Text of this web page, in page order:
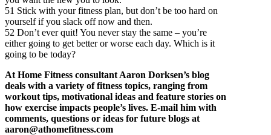
51 Stick with your fitness plan, but don’t be too hard on
yourself if you slack off now and then.
52 Don’t ever quit! You never stay the same – you’re
either going to get better or worse each day. Which is it
going to be today?
At Home Fitness consultant Aaron Dorksen’s blog
deals with a variety of fitness topics, ranging from
workout tips, motivational ideas and feature stories on
how exercise impacts people’s lives. E-mail him with
comments, questions or ideas for future blogs at
aaron@athomefitness.com